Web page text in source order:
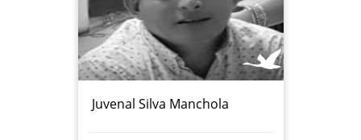
Juvenal Silva Manchola